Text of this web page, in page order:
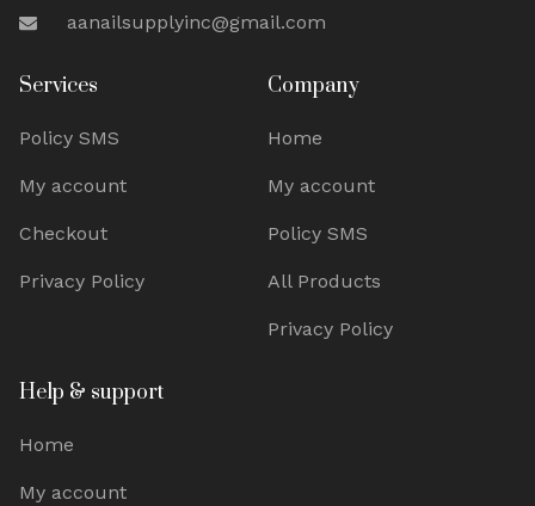
aanailsupplyinc@gmail.com
Services
Policy SMS
My account
Checkout
Privacy Policy
Company
Home
My account
Policy SMS
All Products
Privacy Policy
Help & support
Home
My account